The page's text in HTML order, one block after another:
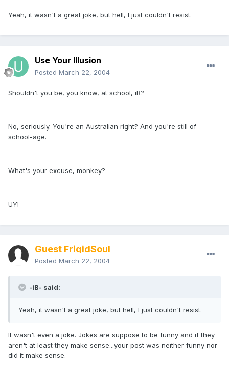
Yeah, it wasn't a great joke, but hell, I just couldn't resist.
Use Your Illusion
Posted March 22, 2004
Shouldn't you be, you know, at school, iB?
No, seriously. You're an Australian right? And you're still of
school-age.
What's your excuse, monkey?
UYI
Guest FrigidSoul
Posted March 22, 2004
-iB- said:
Yeah, it wasn't a great joke, but hell, I just couldn't resist.
It wasn't even a joke. Jokes are suppose to be funny and if they
aren't at least they make sense...your post was neither funny nor
did it make sense.